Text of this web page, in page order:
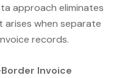
approach eliminates
when separate
records.
Invoice